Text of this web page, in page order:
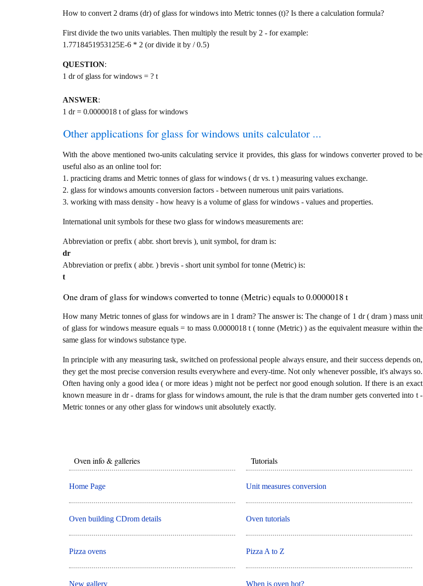
How to convert 2 drams (dr) of glass for windows into Metric tonnes (t)? Is there a calculation formula?
First divide the two units variables. Then multiply the result by 2 - for example:
1.7718451953125E-6 * 2 (or divide it by / 0.5)
QUESTION:
1 dr of glass for windows = ? t
ANSWER:
1 dr = 0.0000018 t of glass for windows
Other applications for glass for windows units calculator ...
With the above mentioned two-units calculating service it provides, this glass for windows converter proved to be
useful also as an online tool for:
1. practicing drams and Metric tonnes of glass for windows ( dr vs. t ) measuring values exchange.
2. glass for windows amounts conversion factors - between numerous unit pairs variations.
3. working with mass density - how heavy is a volume of glass for windows - values and properties.
International unit symbols for these two glass for windows measurements are:
Abbreviation or prefix ( abbr. short brevis ), unit symbol, for dram is:
dr
Abbreviation or prefix ( abbr. ) brevis - short unit symbol for tonne (Metric) is:
t
One dram of glass for windows converted to tonne (Metric) equals to 0.0000018 t
How many Metric tonnes of glass for windows are in 1 dram? The answer is: The change of 1 dr ( dram ) mass unit
of glass for windows measure equals = to mass 0.0000018 t ( tonne (Metric) ) as the equivalent measure within the
same glass for windows substance type.
In principle with any measuring task, switched on professional people always ensure, and their success depends on,
they get the most precise conversion results everywhere and every-time. Not only whenever possible, it's always so.
Often having only a good idea ( or more ideas ) might not be perfect nor good enough solution. If there is an exact
known measure in dr - drams for glass for windows amount, the rule is that the dram number gets converted into t -
Metric tonnes or any other glass for windows unit absolutely exactly.
Oven info & galleries
Home Page
Oven building CDrom details
Pizza ovens
New gallery
Tutorials
Unit measures conversion
Oven tutorials
Pizza A to Z
When is oven hot?